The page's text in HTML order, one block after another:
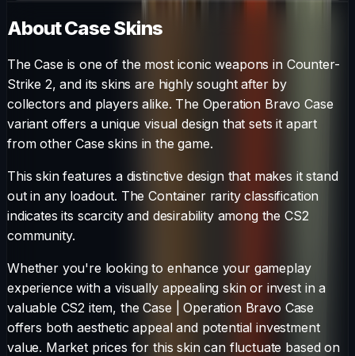
AboutCaseSkins
TheCase is one of the most iconic weapons in Counter-
Strike 2, and its skins are highly sought after by
collectors and players alike. The Operation Bravo Case
variant offers a unique visual design that sets it apart
from otherCase skins in the game.
This skin features a distinctive design that makes it stand
out in any loadout. TheContainerrarity classification
indicates its scarcity and desirability among the CS2
community.
Whether you're looking to enhance your gameplay
experience with a visually appealing skin or invest in a
valuable CS2 item, theCase |Operation Bravo Case
offers both aesthetic appeal and potential investment
value. Market prices for this skin can fluctuate based on